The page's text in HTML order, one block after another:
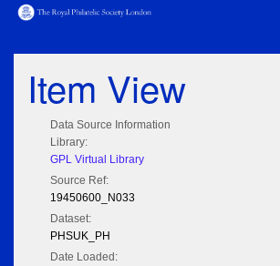
Item View
Data Source Information
Library:
GPL Virtual Library
Source Ref:
19450600_N033
Dataset:
PHSUK_PH
Date Loaded: